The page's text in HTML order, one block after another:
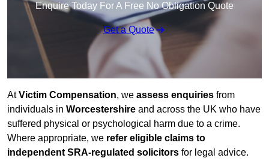
Enquire Today For A Free No Obligation Quote
Get a Quote
AtVictim Compensation, we assess enquiries from
individuals in Worcestershire and across the UK who have
suffered physical or psychological harm due to a crime.
Where appropriate, we refer eligible claims to
independent SRA-regulated solicitors for legal advice.